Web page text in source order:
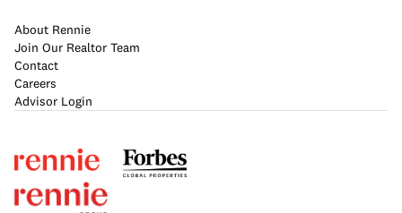
About Rennie
Join Our Realtor Team
Contact
Careers
Advisor Login